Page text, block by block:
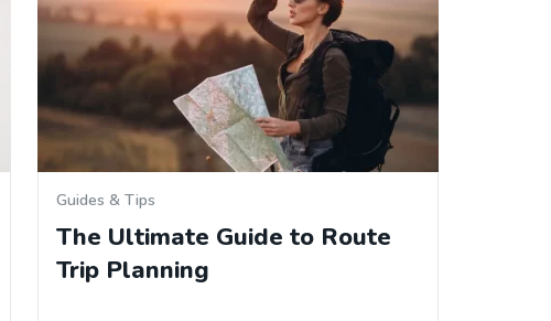
Guides & Tips
The Ultimate Guide to Route
Trip Planning